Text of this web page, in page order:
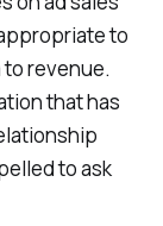
to
revenue.
that has
to ask